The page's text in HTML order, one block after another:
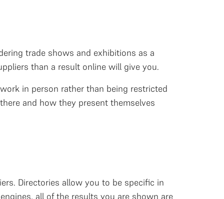
trade shows and exhibitions as a
than a result online will give you.
in person rather than being restricted
and how they present themselves
Directories allow you to be specific in
all of the results you are shown are